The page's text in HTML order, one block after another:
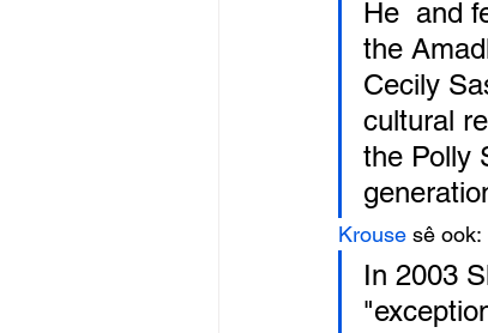
He  and
the
Cecily
cultural
the Polly
Krouse sê ook:
In 2003